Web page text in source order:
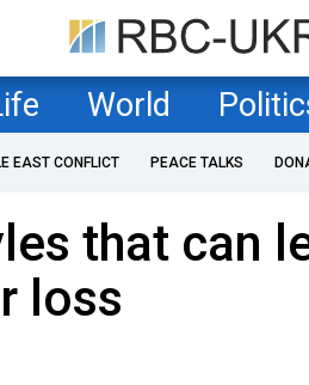
World
EAST CONFLICT PEACE TALKS
that can
loss